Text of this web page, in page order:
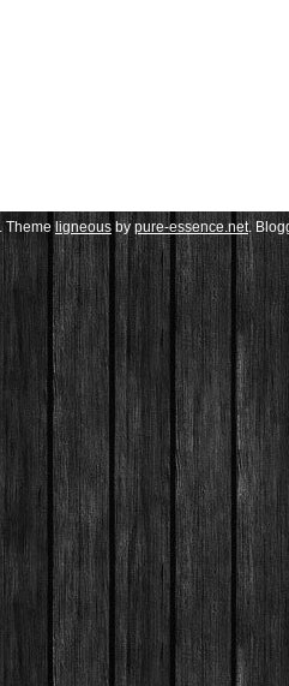
. Theme ligneous by pure-essence.net.